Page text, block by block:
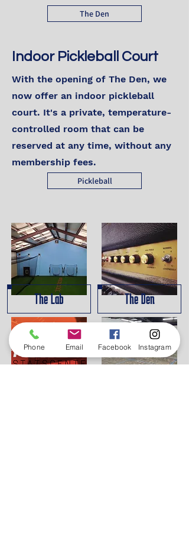
The Den
Indoor Pickleball Court
With the opening of The Den, we
now offer an indoor pickleball
court. It's a private, temperature-
controlled room that can be
reserved at any time, without any
membership fees.
Pickleball
The Lab The Den
Phone Email Facebook Instagram